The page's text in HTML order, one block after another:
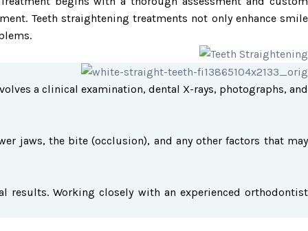
Teeth straightening treatments not only enhance smile
a clinical examination, dental X-rays, photographs, and
jaws, the bite (occlusion), and any other factors that may
Working closely with an experienced orthodontist